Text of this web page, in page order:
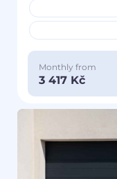
Monthly from
3 417 Kč